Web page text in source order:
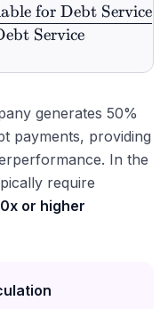
=
Service
for Debt Service
generates 50%
payments, providing
In the
require
or higher